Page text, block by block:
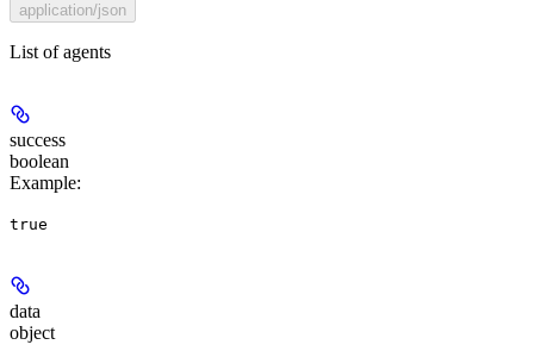
application/json
List of agents
success
boolean
Example:
true
data
object